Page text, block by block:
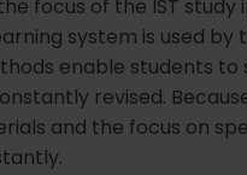
focus of the IST
system is used by
enable students
revised.
and the focus on